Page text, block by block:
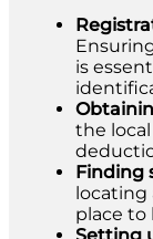
is
the
Finding
locating
place to